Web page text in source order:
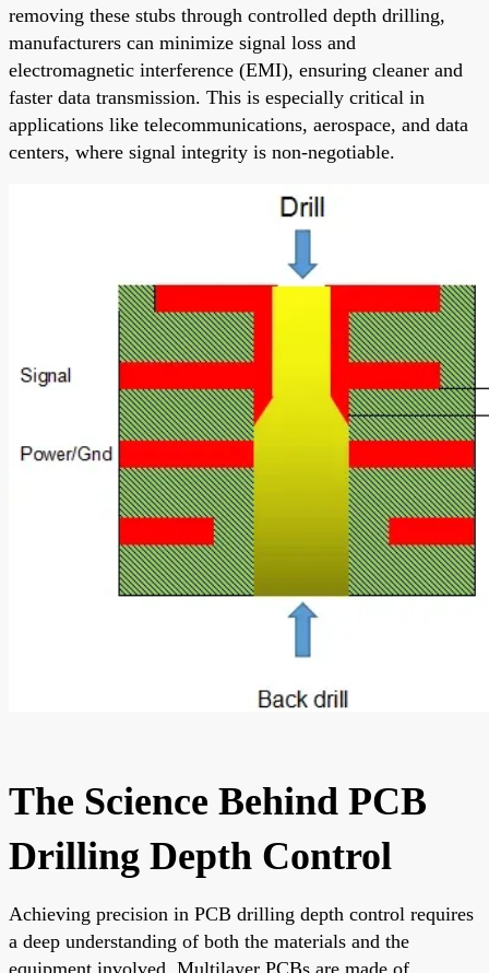
removing these stubs through controlled depth drilling,
manufacturers can minimize signal loss and
electromagnetic interference (EMI), ensuring cleaner and
faster data transmission. This is especially critical in
applications like telecommunications, aerospace, and data
centers, where signal integrity is non-negotiable.
The Science Behind PCB
Drilling Depth Control
Achieving precision in PCB drilling depth control requires
a deep understanding of both the materials and the
equipment involved. Multilayer PCBs are made of